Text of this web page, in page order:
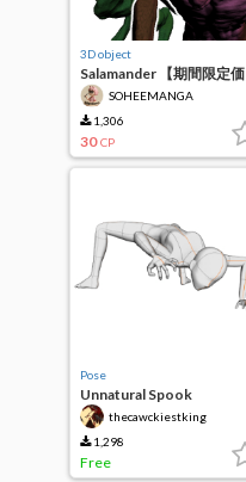
3D object
Salamander 【期間限定価
格
SOHEEMANGA
1,306
30 CP
Pose
Unnatural Spook
thecawckiestking
1,298
Free